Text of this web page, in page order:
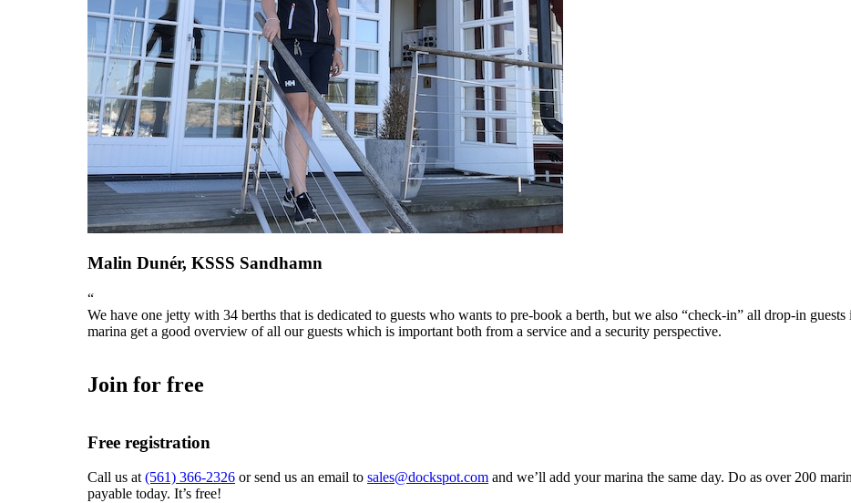
Malin Dunér, KSSS Sandhamn
“
We have one jetty with 34 berths that is dedicated to guests who wants to pre-book a berth, but we also “check-in” all drop-in
marina get a good overview of all our guests which is important both from a service and a security perspective.
Join for free
Free registration
Call us at (561) 366-2326 or send us an email to sales@dockspot.com and we’ll add your marina the same day. Do as over 200
payable today. It’s free!